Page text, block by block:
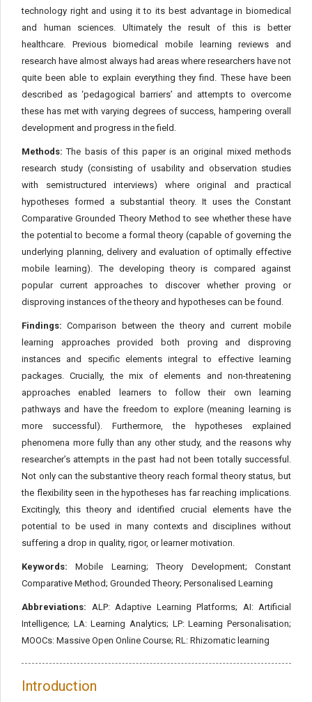
technology right and using it to its best advantage in biomedical
and human sciences. Ultimately the result of this is better
healthcare. Previous biomedical mobile learning reviews and
research have almost always had areas where researchers have not
quite been able to explain everything they find. These have been
described as ‘pedagogical barriers’ and attempts to overcome
these has met with varying degrees of success, hampering overall
development and progress in the field.
Methods: The basis of this paper is an original mixed methods
research study (consisting of usability and observation studies
with semistructured interviews) where original and practical
hypotheses formed a substantial theory. It uses the Constant
Comparative Grounded Theory Method to see whether these have
the potential to become a formal theory (capable of governing the
underlying planning, delivery and evaluation of optimally effective
mobile learning). The developing theory is compared against
popular current approaches to discover whether proving or
disproving instances of the theory and hypotheses can be found.
Findings: Comparison between the theory and current mobile
learning approaches provided both proving and disproving
instances and specific elements integral to effective learning
packages. Crucially, the mix of elements and non-threatening
approaches enabled learners to follow their own learning
pathways and have the freedom to explore (meaning learning is
more successful). Furthermore, the hypotheses explained
phenomena more fully than any other study, and the reasons why
researcher’s attempts in the past had not been totally successful.
Not only can the substantive theory reach formal theory status, but
the flexibility seen in the hypotheses has far reaching implications.
Excitingly, this theory and identified crucial elements have the
potential to be used in many contexts and disciplines without
suffering a drop in quality, rigor, or learner motivation.
Keywords: Mobile Learning; Theory Development; Constant
Comparative Method; Grounded Theory; Personalised Learning
Abbreviations: ALP: Adaptive Learning Platforms; AI: Artificial
Intelligence; LA: Learning Analytics; LP: Learning Personalisation;
MOOCs: Massive Open Online Course; RL: Rhizomatic learning
Introduction